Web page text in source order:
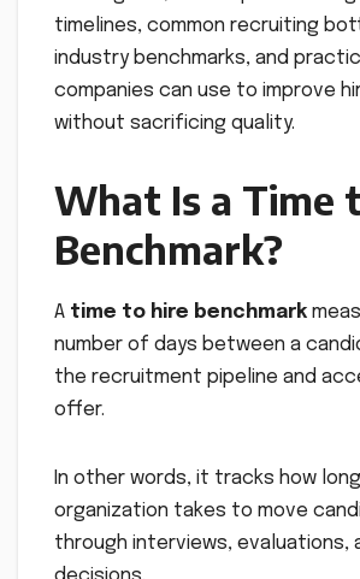
timelines, common recruiting
industry benchmarks, and
companies can use to improve
without sacrificing quality.
What Is a Time
Benchmark?
A time to hire benchmark
number of days between a
the recruitment pipeline and
offer.
In other words, it tracks how
organization takes to move
through interviews, evaluations,